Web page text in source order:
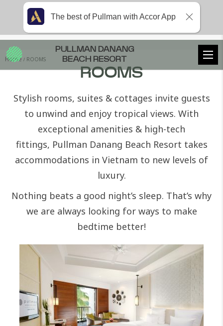
Home ROOMS
ROOMS
Stylish rooms, suites & cottages invite guests
to unwind and enjoy tropical views. With
exceptional amenities & high-tech
fittings, Pullman Danang Beach Resort takes
accommodations in Vietnam to new levels of
luxury.
Nothing beats a good night’s sleep. That’s why
we are always looking for ways to make
bedtime better!
PULLMAN DANANG
BEACH RESORT
The best of Pullman with Accor App